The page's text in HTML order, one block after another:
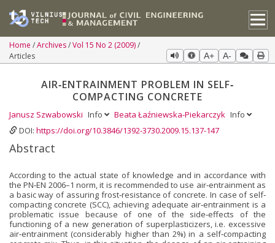
Home Archives Vol 15 No 2 (2009)
Articles
A+ A-
AIR‐ENTRAINMENT PROBLEM IN SELF‐
COMPACTING CONCRETE
Janusz Szwabowski Info Beata Łaźniewska-Piekarczyk Info
DOI: https://doi.org/10.3846/1392-3730.2009.15.137-147
Abstract
According to the actual state of knowledge and in accordance with
the PN‐EN 2006–1 norm, it is recommended to use air‐entrainment as
a basic way of assuring frost‐resistance of concrete. In case of self‐
compacting concrete (SCC), achieving adequate air‐entrainment is a
problematic issue because of one of the side‐effects of the
functioning of a new generation of superplasticizers, i.e. excessive
air‐entrainment (considerably higher than 2%) in a self‐compacting